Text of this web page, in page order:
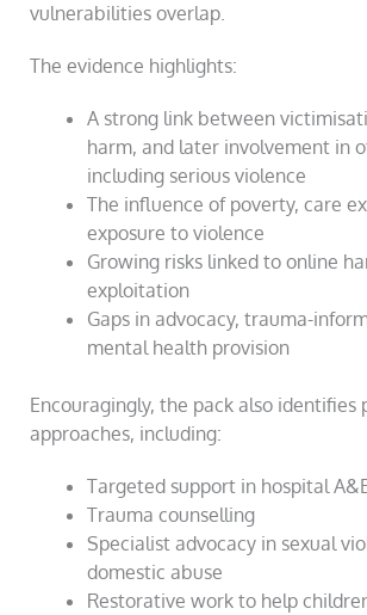
vulnerabilities overlap.
The evidence highlights:
A strong link between
harm, and later involvement in
including serious violence
The influence of poverty, care
exposure to violence
Growing risks linked to online
exploitation
Gaps in advocacy, trauma-
mental health provision
Encouragingly, the pack also identifies
approaches, including:
Targeted support in hospital
Trauma counselling
Specialist advocacy in sexual
domestic abuse
Restorative work to help